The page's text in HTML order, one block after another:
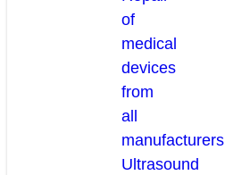
of
medical
devices
from
all
manufacturers
Ultrasound